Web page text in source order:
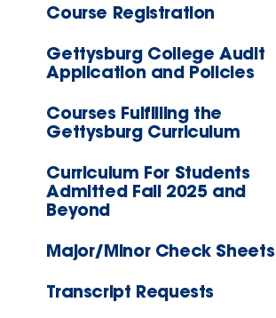
Course Registration
Gettysburg College Audit
Application and Policies
Courses Fulfilling the
Gettysburg Curriculum
Curriculum For Students
Admitted Fall 2025 and
Beyond
Major/Minor Check Sheets
Transcript Requests